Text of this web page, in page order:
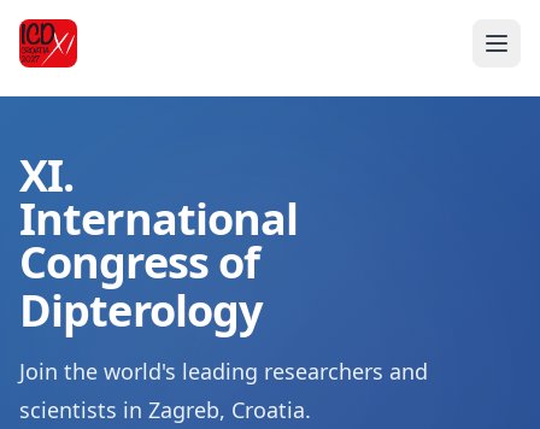
XI.
International
Congress of
Dipterology
Join the world's leading researchers and
scientists in Zagreb, Croatia.